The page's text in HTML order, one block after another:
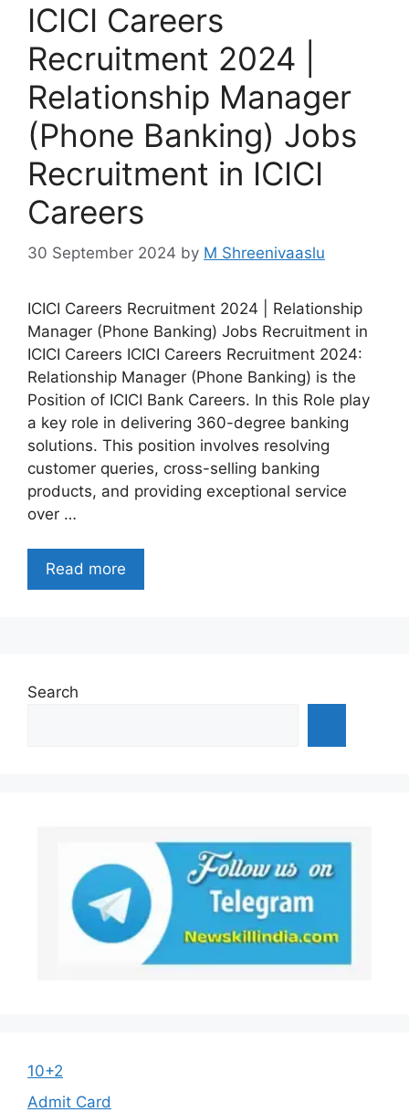
ICICI Careers
Recruitment 2024 |
Relationship Manager
(Phone Banking) Jobs
Recruitment in ICICI
Careers
30 September 2024 by M Shreenivaaslu
ICICI Careers Recruitment 2024 | Relationship
Manager (Phone Banking) Jobs Recruitment in
ICICI Careers ICICI Careers Recruitment 2024:
Relationship Manager (Phone Banking) is the
Position of ICICI Bank Careers. In this Role play
a key role in delivering 360-degree banking
solutions. This position involves resolving
customer queries, cross-selling banking
products, and providing exceptional service
over …
Read more
Search
10+2
Admit Card